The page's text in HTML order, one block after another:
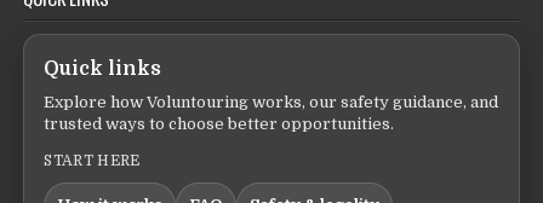
Quick links
Explore how Voluntouring works, our safety guidance, and
trusted ways to choose better opportunities.
START HERE